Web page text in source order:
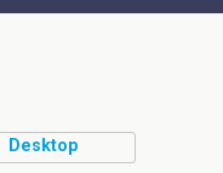
Desktop